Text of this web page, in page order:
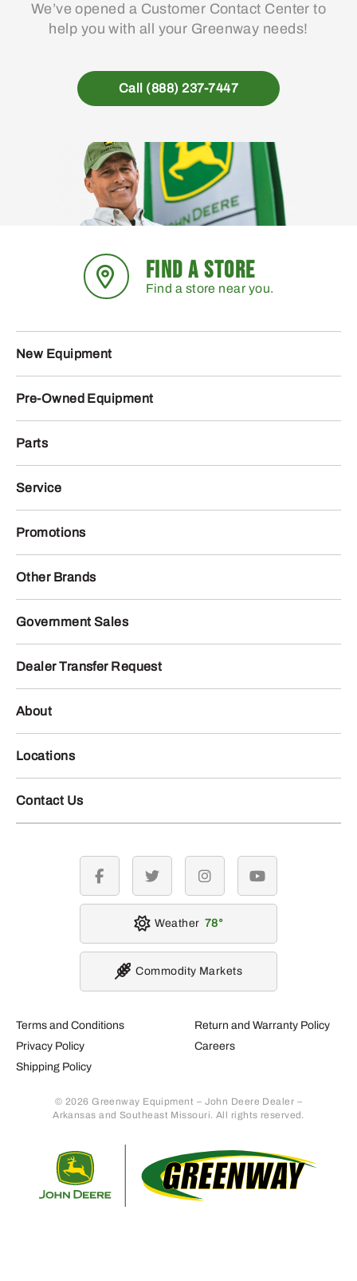
We’ve opened a Customer Contact Center to
help you with all your Greenway needs!
Call (888) 237-7447
FIND A STORE
Find a store near you.
New Equipment
Pre-Owned Equipment
Parts
Service
Promotions
Other Brands
Government Sales
Dealer Transfer Request
About
Locations
Contact Us
Terms and Conditions
Privacy Policy
Shipping Policy
Return and Warranty Policy
Careers
© 2026 Greenway Equipment – John Deere Dealer –
Arkansas and Southeast Missouri. All rights reserved.
facebook twitter instagramyoutube
Weather 78
Commodity Markets